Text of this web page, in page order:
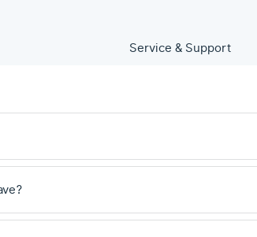
Service & Support